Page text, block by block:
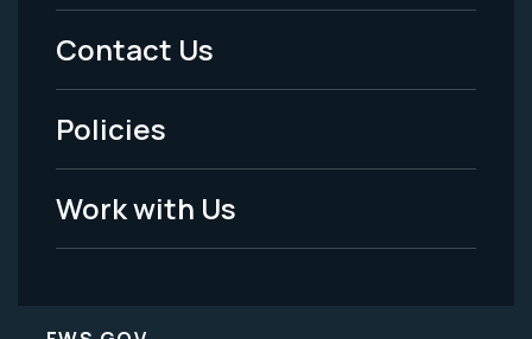
Menu
-
Legal
Contact Us
Policies
Work with Us